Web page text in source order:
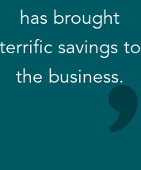
has brought
terrific savings to
the business.